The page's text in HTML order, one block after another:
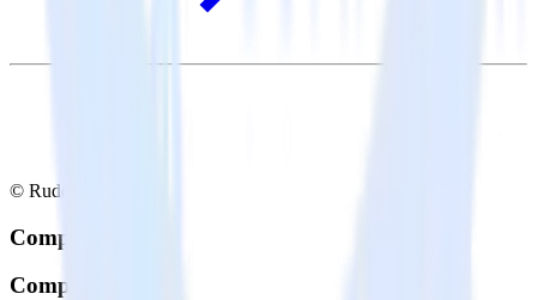
© RudderStack Inc.
Company
Company